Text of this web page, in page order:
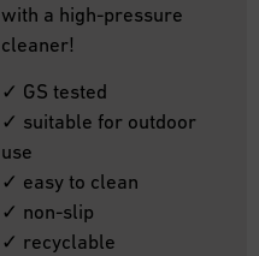
with a high-pressure
cleaner!
✓ GS tested
✓ suitable for outdoor
use
✓ easy to clean
✓ non-slip
✓ recyclable